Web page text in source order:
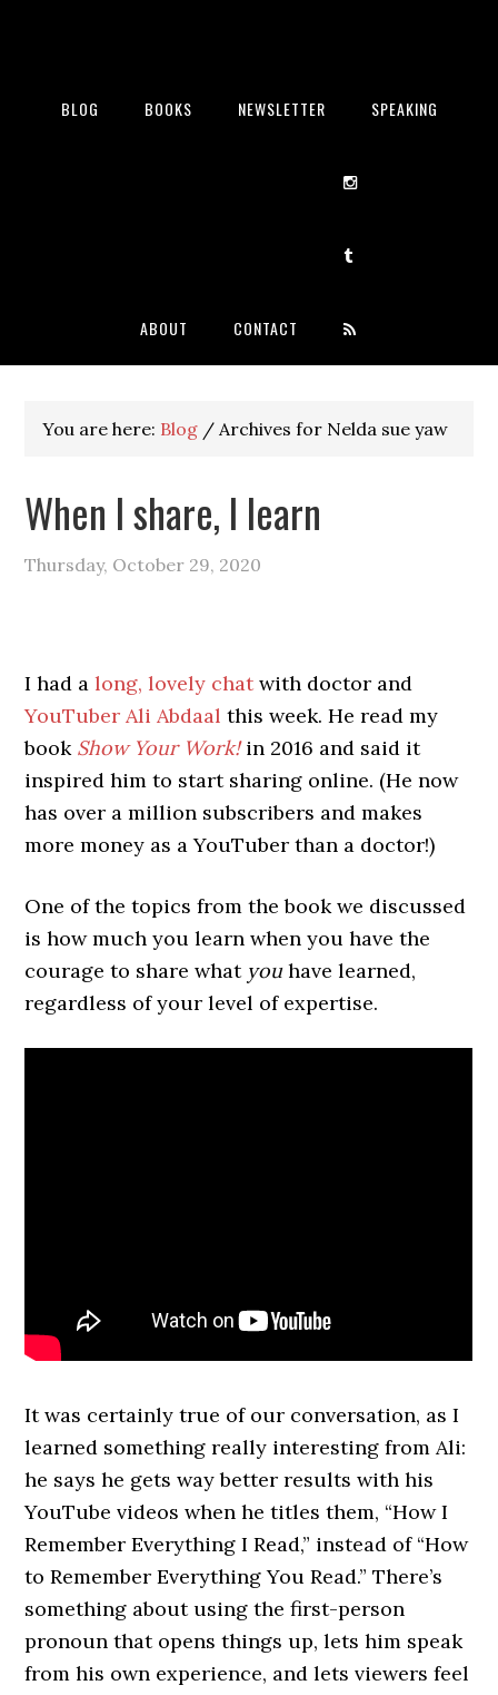
BLOG BOOKS NEWSLETTER SPEAKING
ABOUT CONTACT
You are here: Blog / Archives for Nelda sue yaw
When I share, I learn
Thursday, October 29, 2020
I had along, lovely chatwith doctor and
YouTuber Ali Abdaal this week. He read my
book Show Your Work!in 2016 and said it
inspired him to start sharing online. (He now
has over a million subscribers and makes
more money as a YouTuber than a doctor!)
One of the topics from the book we discussed
is how much you learn when you have the
courage to share what youhave learned,
regardless of your level of expertise.
It was certainly true of our conversation, as I
learned something really interesting from Ali:
he says he gets way better results with his
YouTube videos when he titles them, “How I
Remember Everything I Read,” instead of “How
to Remember Everything You Read.” There’s
something about using the first-person
pronoun that opens things up, lets him speak
from his own experience, and lets viewers feel